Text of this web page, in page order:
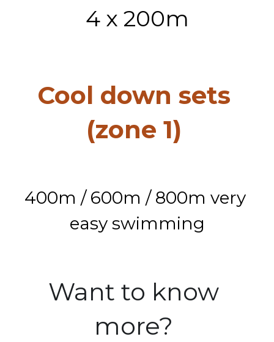
4 x 200m
Cool down sets
(zone 1)
400m / 600m / 800m very
easy swimming
Want to know
more?